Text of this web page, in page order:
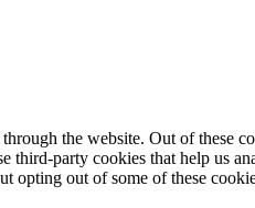
the website. Out of these
third-party cookies that help us
opting out of some of these